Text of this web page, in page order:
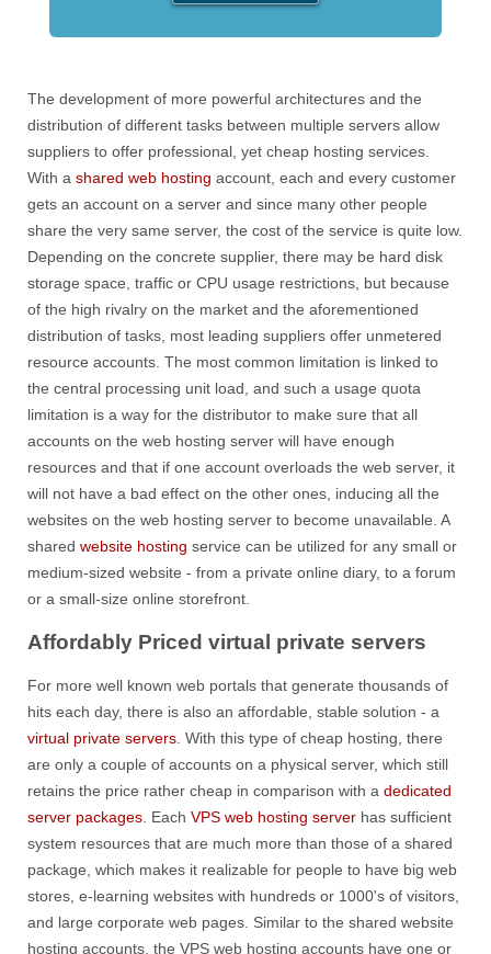
The development of more powerful architectures and the
distribution of different tasks between multiple servers allow
suppliers to offer professional, yet cheap hosting services.
With a shared web hosting account, each and every customer
gets an account on a server and since many other people
share the very same server, the cost of the service is quite low.
Depending on the concrete supplier, there may be hard disk
storage space, traffic or CPU usage restrictions, but because
of the high rivalry on the market and the aforementioned
distribution of tasks, most leading suppliers offer unmetered
resource accounts. The most common limitation is linked to
the central processing unit load, and such a usage quota
limitation is a way for the distributor to make sure that all
accounts on the web hosting server will have enough
resources and that if one account overloads the web server, it
will not have a bad effect on the other ones, inducing all the
websites on the web hosting server to become unavailable. A
shared website hosting service can be utilized for any small or
medium-sized website - from a private online diary, to a forum
or a small-size online storefront.
Affordably Priced virtual private servers
For more well known web portals that generate thousands of
hits each day, there is also an affordable, stable solution - a
virtual private servers. With this type of cheap hosting, there
are only a couple of accounts on a physical server, which still
retains the price rather cheap in comparison with a dedicated
server packages. Each VPS web hosting server has sufficient
system resources that are much more than those of a shared
package, which makes it realizable for people to have big web
stores, e-learning websites with hundreds or 1000's of visitors,
and large corporate web pages. Similar to the shared website
hosting accounts, the VPS web hosting accounts have one or